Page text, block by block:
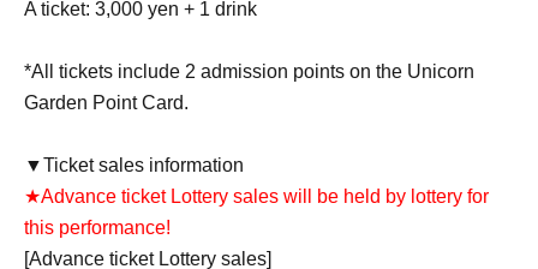
A ticket: 3,000 yen + 1 drink
*All tickets include 2 admission points on the Unicorn
Garden Point Card.
▼Ticket sales information
★Advance ticket Lottery sales will be held by lottery for
this performance!
[Advance ticket Lottery sales]